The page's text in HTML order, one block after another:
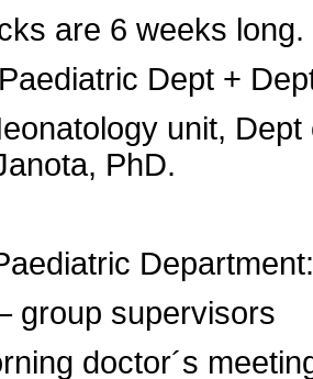
are 6 weeks
Dept +
unit,
PhD.
Department:
group supervisors
doctor´s